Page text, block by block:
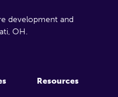
development and
OH.
Resources